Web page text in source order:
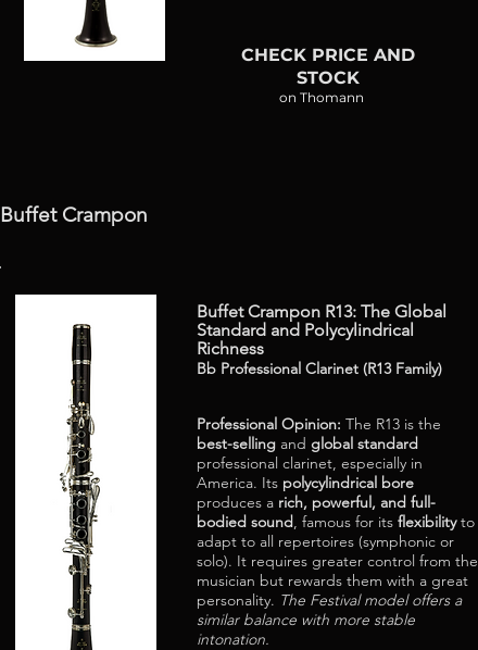
on Thomann
CHECK PRICE AND
STOCK
Buffet Crampon
Buffet Crampon R13: The Global
Standard and Polycylindrical
Richness
Bb Professional Clarinet (R13 Family)
Professional Opinion: The R13 is the
best-selling and global standard
professional clarinet, especially in
America. Its polycylindrical bore
produces a rich, powerful, and full-
bodied sound, famous for its flexibilityto
adapt to all repertoires (symphonic or
solo). It requires greater control from the
musician but rewards them with a great
personality. The Festival model offers a
similar balance with more stable
intonation.